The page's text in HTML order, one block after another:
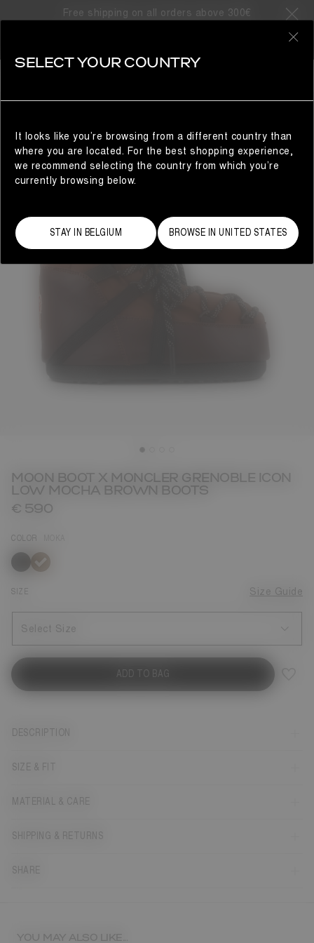
Free shipping on all orders above 300€
MOON BOOT X MONCLER GRENOBLE ICON
LOW MOCHA BROWN BOOTS
€ 590
COLOR
selected
SIZE Size Guide
Select Size
ADD TO BAG
DESCRIPTION
SIZE & FIT
MATERIAL & CARE
SHIPPING & RETURNS
SHARE
YOU MAY ALSO LIKE...
SELECT YOUR COUNTRY
It looks like you’re browsing from a different country than
where you are located. For the best shopping experience,
we recommend selecting the country from which you’re
currently browsing below.
STAY IN BELGIUM BROWSE IN UNITED STATES